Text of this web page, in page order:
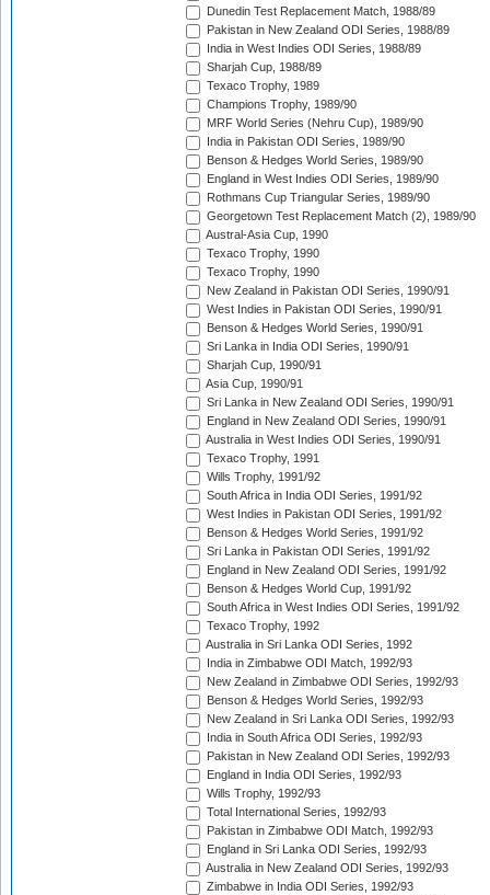
Dunedin Test Replacement Match, 1988/89
Pakistan in New Zealand ODI Series, 1988/89
India in West Indies ODI Series, 1988/89
Sharjah Cup, 1988/89
Texaco Trophy, 1989
Champions Trophy, 1989/90
MRF World Series (Nehru Cup), 1989/90
India in Pakistan ODI Series, 1989/90
Benson & Hedges World Series, 1989/90
England in West Indies ODI Series, 1989/90
Rothmans Cup Triangular Series, 1989/90
Georgetown Test Replacement Match (2), 1989/90
Austral-Asia Cup, 1990
Texaco Trophy, 1990
Texaco Trophy, 1990
New Zealand in Pakistan ODI Series, 1990/91
West Indies in Pakistan ODI Series, 1990/91
Benson & Hedges World Series, 1990/91
Sri Lanka in India ODI Series, 1990/91
Sharjah Cup, 1990/91
Asia Cup, 1990/91
Sri Lanka in New Zealand ODI Series, 1990/91
England in New Zealand ODI Series, 1990/91
Australia in West Indies ODI Series, 1990/91
Texaco Trophy, 1991
Wills Trophy, 1991/92
South Africa in India ODI Series, 1991/92
West Indies in Pakistan ODI Series, 1991/92
Benson & Hedges World Series, 1991/92
Sri Lanka in Pakistan ODI Series, 1991/92
England in New Zealand ODI Series, 1991/92
Benson & Hedges World Cup, 1991/92
South Africa in West Indies ODI Series, 1991/92
Texaco Trophy, 1992
Australia in Sri Lanka ODI Series, 1992
India in Zimbabwe ODI Match, 1992/93
New Zealand in Zimbabwe ODI Series, 1992/93
Benson & Hedges World Series, 1992/93
New Zealand in Sri Lanka ODI Series, 1992/93
India in South Africa ODI Series, 1992/93
Pakistan in New Zealand ODI Series, 1992/93
England in India ODI Series, 1992/93
Wills Trophy, 1992/93
Total International Series, 1992/93
Pakistan in Zimbabwe ODI Match, 1992/93
England in Sri Lanka ODI Series, 1992/93
Australia in New Zealand ODI Series, 1992/93
Zimbabwe in India ODI Series, 1992/93